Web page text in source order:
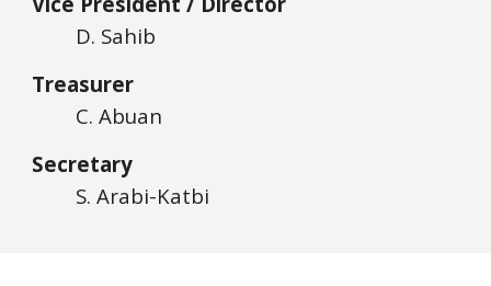
D. Sahib
Treasurer
C. Abuan
Secretary
S. Arabi-Katbi